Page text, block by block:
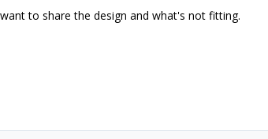
to share the design and what's not fitting.